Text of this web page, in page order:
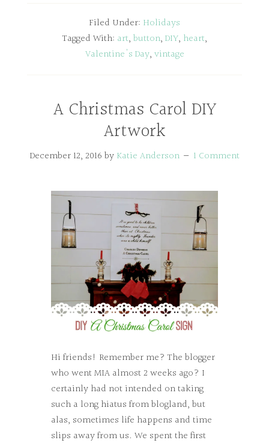
Filed Under: Holidays
Tagged With: art, button, DIY, heart,
Valentine's Day, vintage
A Christmas Carol DIY
Artwork
December 12, 2016 by Katie Anderson 1 Comment
Hi friends! Remember me? The blogger
who went MIA almost 2 weeks ago? I
certainly had not intended on taking
such a long hiatus from blogland, but
alas, sometimes life happens and time
slips away from us. We spent the first